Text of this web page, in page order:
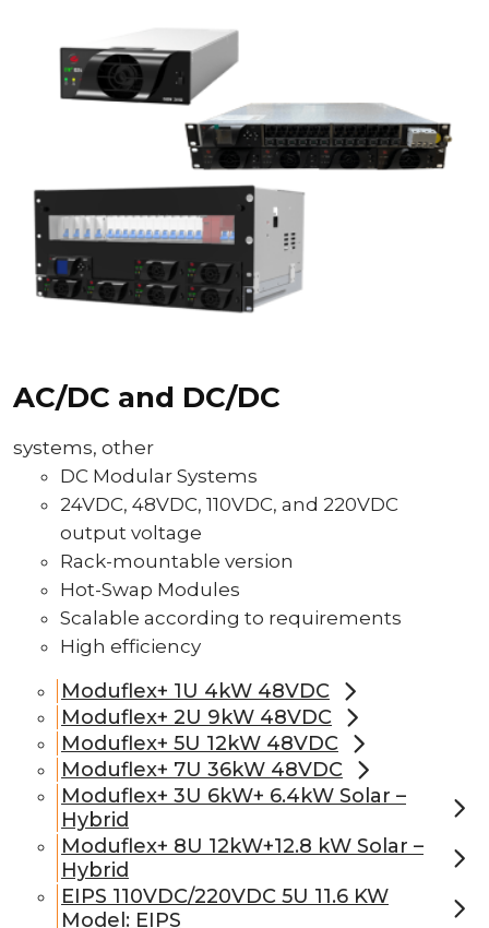
AC/DC and DC/DC
systems, other
DC Modular Systems
24VDC, 48VDC, 110VDC, and 220VDC
output voltage
Rack-mountable version
Hot-Swap Modules
Scalable according to requirements
High efficiency
Moduflex+ 1U 4kW 48VDC
Moduflex+ 2U 9kW 48VDC
Moduflex+ 5U 12kW 48VDC
Moduflex+ 7U 36kW 48VDC
Moduflex+ 3U 6kW+ 6.4kW Solar –
Hybrid
Moduflex+ 8U 12kW+12.8 kW Solar –
Hybrid
EIPS 110VDC/220VDC 5U 11.6 KW
Model: EIPS